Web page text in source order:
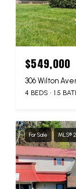
$549,000
306 Wilton
4 BEDS 1.5
For Sale MLS®